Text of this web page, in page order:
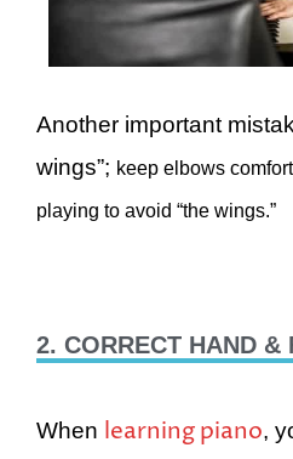
Another important
wings”; keep elbows
playing to avoid “the wings.”
2. CORRECT HAND &
When learning piano,